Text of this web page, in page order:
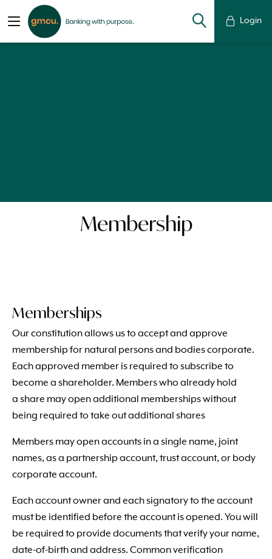
Login
Membership
Memberships
Our constitution allows us to accept and approve
membership for natural persons and bodies corporate.
Each approved member is required to subscribe to
become a shareholder. Members who already hold
a share may open additional memberships without
being required to take out additional shares
Members may open accounts in a single name, joint
names, as a partnership account, trust account, or body
corporate account.
Each account owner and each signatory to the account
must be identified before the account is opened. You will
be required to provide documents that verify your name,
date-of-birth and address. Common verification